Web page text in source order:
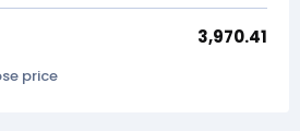
3,970.41
price